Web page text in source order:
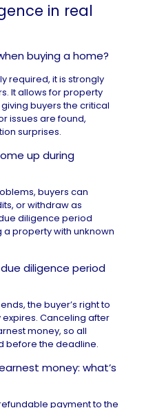
in real
buying a home?
required, it is strongly
It allows for property
buyers the critical
issues are found,
surprises.
up during
buyers can
or withdraw as
diligence period
property with unknown
diligence period
the buyer’s right to
Canceling after
money, so all
before the deadline.
money: what’s
payment to the